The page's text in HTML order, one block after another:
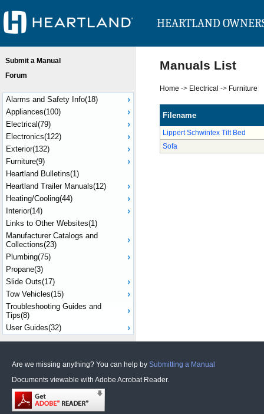
HEARTLAND
Submit a Manual
Forum
Alarms and Safety Info(18)
Appliances(100)
Electrical(79)
Electronics(122)
Exterior(132)
Furniture(9)
Heartland Bulletins(1)
Heartland Trailer Manuals(12)
Heating/Cooling(44)
Interior(14)
Links to Other Websites(1)
Manufacturer Catalogs and
Collections(23)
Plumbing(75)
Propane(3)
Slide Outs(17)
Tow Vehicles(15)
Troubleshooting Guides and
Tips(8)
User Guides(32)
Manuals List
Home -> Electrical -> Furniture
Filename
Lippert Schwintex Tilt Bed
Sofa
Are we missing anything? You can help by Submitting a Manual
Documents viewable with Adobe Acrobat Reader.